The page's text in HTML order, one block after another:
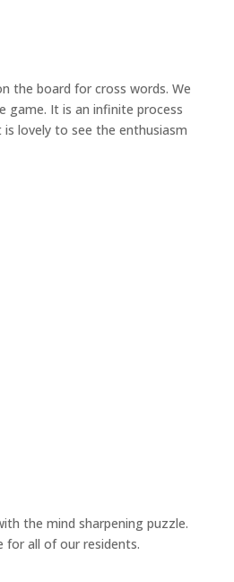
the board for cross words. We
game. It is an infinite process
lovely to see the enthusiasm
the mind sharpening puzzle.
for all of our residents.